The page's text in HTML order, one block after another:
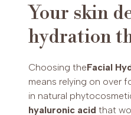
Your skin
hydration
Choosing theFacial
means relying on over
in natural
hyaluronic acid that